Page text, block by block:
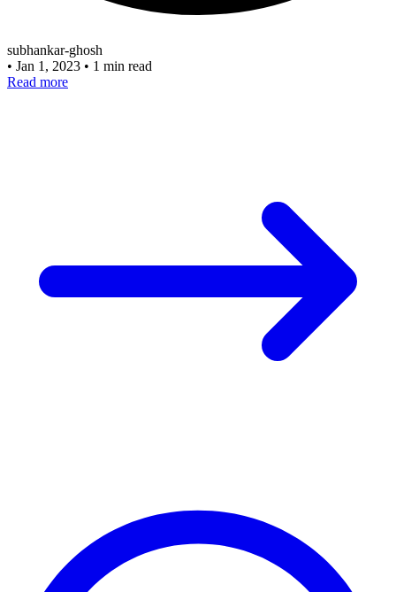
subhankar-ghosh
• Jan 1, 2023 • 1 min read
Read more